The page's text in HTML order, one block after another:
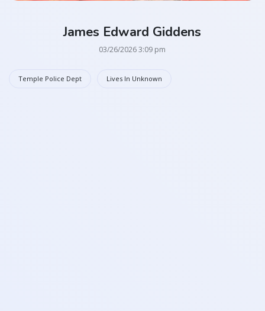
James Edward Giddens
03/26/2026 3:09 pm
Temple Police Dept Lives In Unknown